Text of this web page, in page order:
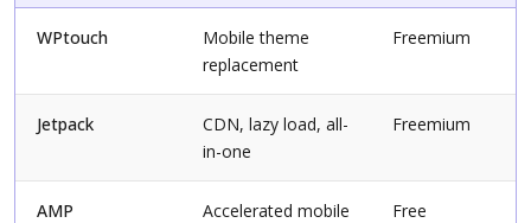
WPtouch
Mobile theme
replacement
Freemium
Jetpack
CDN, lazy load, all-
in-one
Freemium
AMP
Accelerated mobile
Free